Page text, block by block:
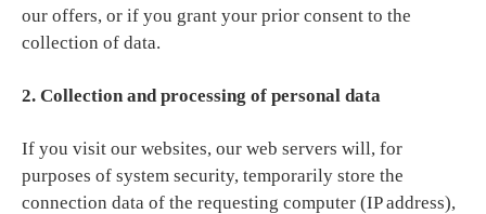
our offers, or if you grant your prior consent to the
collection of data.
2. Collection and processing of personal data
If you visit our websites, our web servers will, for
purposes of system security, temporarily store the
connection data of the requesting computer (IP address),